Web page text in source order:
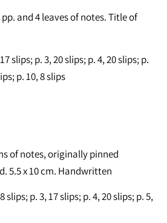
and 4 leaves of notes. Title of
slips; p. 3, 20 slips; p. 4, 20 slips; p.
p. 10, 8 slips
of notes, originally pinned
5.5 x 10 cm. Handwritten
p. 3, 17 slips; p. 4, 20 slips; p. 5,